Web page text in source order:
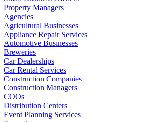
Property Managers
Agencies
Agricultural Businesses
Appliance Repair Services
Automotive Businesses
Breweries
Car Dealerships
Car Rental Services
Construction Companies
Construction Managers
COOs
Distribution Centers
Event Planning Services